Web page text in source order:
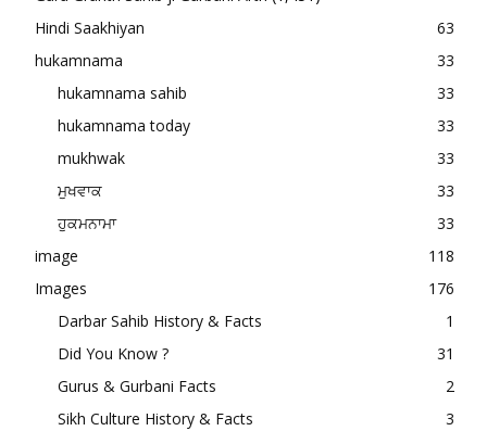
Hindi Saakhiyan
63
hukamnama
33
hukamnama sahib
33
hukamnama today
33
mukhwak
33
ਮੁਖਵਾਕ
33
ਹੁਕਮਨਾਮਾ
33
image
118
Images
176
Darbar Sahib History & Facts
1
Did You Know ?
31
Gurus & Gurbani Facts
2
Sikh Culture History & Facts
3